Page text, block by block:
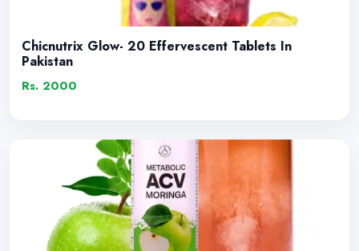
Chicnutrix Glow- 20 Effervescent Tablets In
Pakistan
Rs. 2000